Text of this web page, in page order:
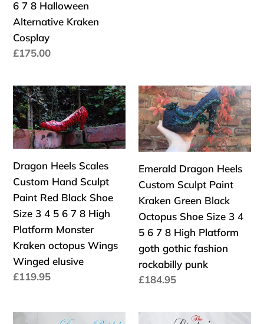
Platform
UK
Custom
Shoe
Size
3
5
6
7
8
Halloween
Alternative
Kraken
Cosplay
6 7 8 Halloween
Alternative Kraken
Cosplay
Precio
£175.00
7
8
High
Wedge
Dragon
Heels
Scales
Custom
Sculpt
Paint
Red
Black
Shoe
Size
3
4
6
Dragon Heels Scales
Custom Hand Sculpt
Paint Red Black Shoe
Size 3 4 5 6 7 8 High
Platform Monster
Kraken octopus Wings
Winged elusive
Precio
£119.95
Emerald
Dragon
Heels
Custom
Paint
Kraken
Green
Black
Octopus
Shoe
Size
3
5
Emerald Dragon Heels
Custom Sculpt Paint
Kraken Green Black
Octopus Shoe Size 3 4
5 6 7 8 High Platform
goth gothic fashion
rockabilly punk
Precio
£184.95